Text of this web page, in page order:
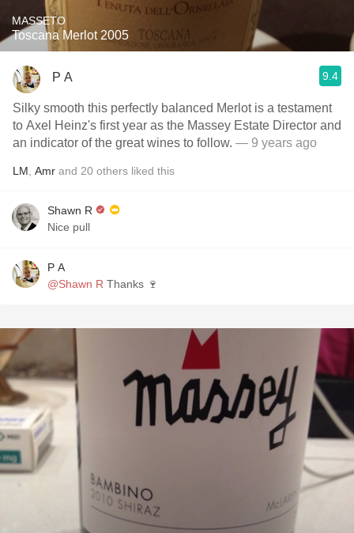
MASSETO
Toscana Merlot 2005
P A 9.4
Silky smooth this perfectly balanced Merlot is a testament
to Axel Heinz's first year as the Massey Estate Director and
an indicator of the great wines to follow. — 9 years ago
LM Amr and 20 others liked this
Shawn R
Nice pull
P A
@Shawn R Thanks 🍷